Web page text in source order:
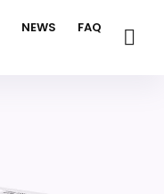
NEWS FAQ